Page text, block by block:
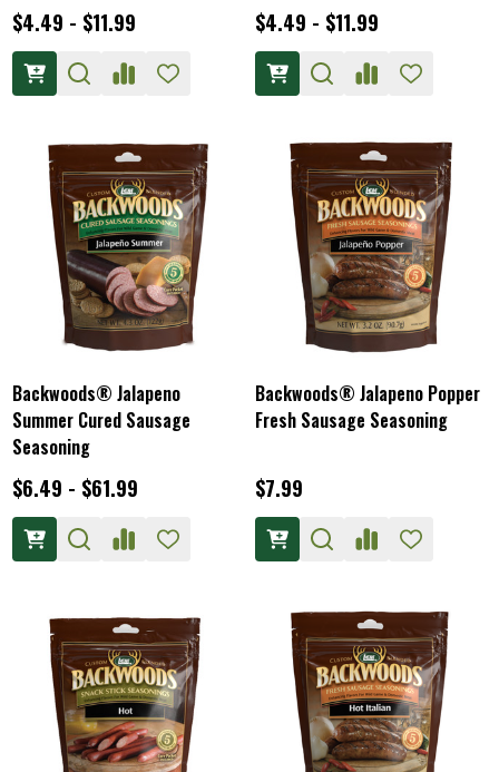
$4.49 - $11.99 $4.49 - $11.99
Backwoods® Jalapeno
Summer Cured Sausage
Seasoning
$6.49 - $61.99
Backwoods® Jalapeno Popper
Fresh Sausage Seasoning
$7.99